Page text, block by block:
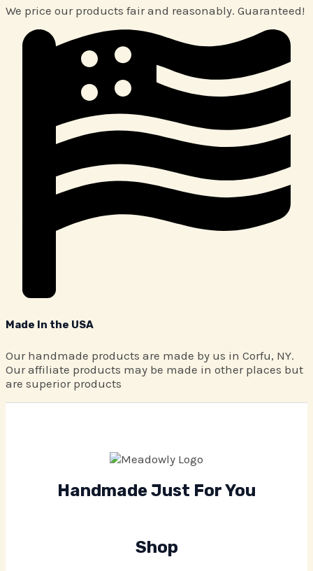
We price our products fair and reasonably. Guaranteed!
Made In the USA
Our handmade products are made by us in Corfu, NY.
Our affiliate products may be made in other places but
are superior products
Handmade Just For You
Shop